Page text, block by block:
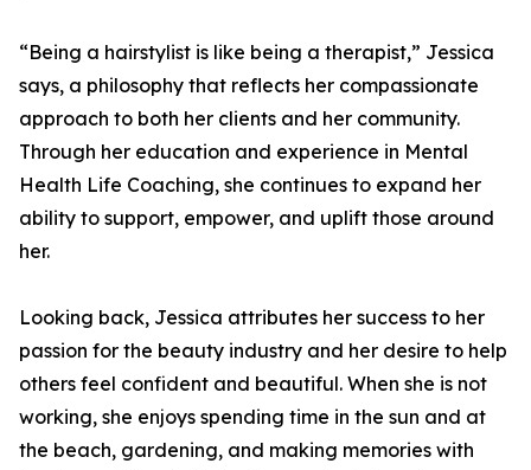
“Being a hairstylist is like being a therapist,” Jessica
says, a philosophy that reflects her compassionate
approach to both her clients and her community.
Through her education and experience in Mental
Health Life Coaching, she continues to expand her
ability to support, empower, and uplift those around
her.
Looking back, Jessica attributes her success to her
passion for the beauty industry and her desire to help
others feel confident and beautiful. When she is not
working, she enjoys spending time in the sun and at
the beach, gardening, and making memories with